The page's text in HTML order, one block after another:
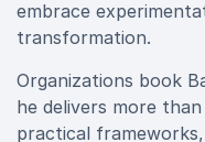
embrace
transformation.
Organizations book
he delivers more
practical